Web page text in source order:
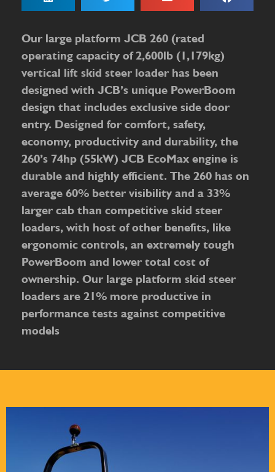
Our large platform JCB 260 (rated
operating capacity of 2,600lb (1,179kg)
vertical lift skid steer loader has been
designed with JCB’s unique PowerBoom
design that includes exclusive side door
entry. Designed for comfort, safety,
economy, productivity and durability, the
260’s 74hp (55kW) JCB EcoMax engine is
durable and highly efficient. The 260 has on
average 60% better visibility and a 33%
larger cab than competitive skid steer
loaders, with host of other benefits, like
ergonomic controls, an extremely tough
PowerBoom and lower total cost of
ownership. Our large platform skid steer
loaders are 21% more productive in
performance tests against competitive
models